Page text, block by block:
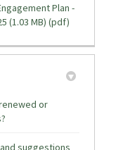
Plan -
(1.03 MB) (pdf)
or
suggestions